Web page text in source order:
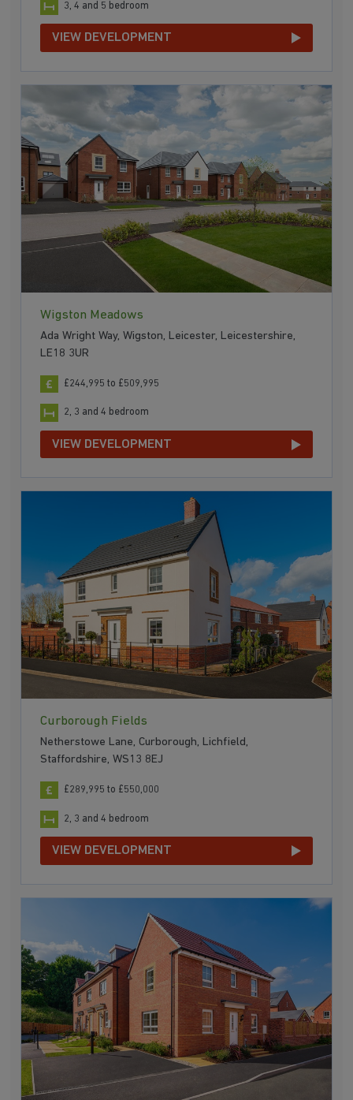
3, 4 and 5 bedroom
VIEW DEVELOPMENT
Wigston Meadows
Ada Wright Way, Wigston, Leicester, Leicestershire,
LE18 3UR
£244,995 to £509,995
2, 3 and 4 bedroom
VIEW DEVELOPMENT
Curborough Fields
Netherstowe Lane, Curborough, Lichfield,
Staffordshire, WS13 8EJ
£289,995 to £550,000
2, 3 and 4 bedroom
VIEW DEVELOPMENT